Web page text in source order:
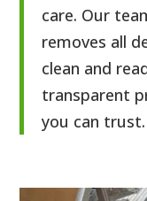
care. Our
removes all
clean and
transparent
you can trust.